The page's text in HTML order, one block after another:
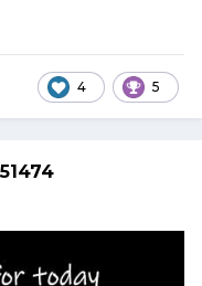
4 5